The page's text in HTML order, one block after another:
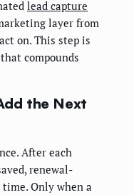
lead capture
layer from
on. This step is
compounds
the Next
After each
renewal-
Only when a